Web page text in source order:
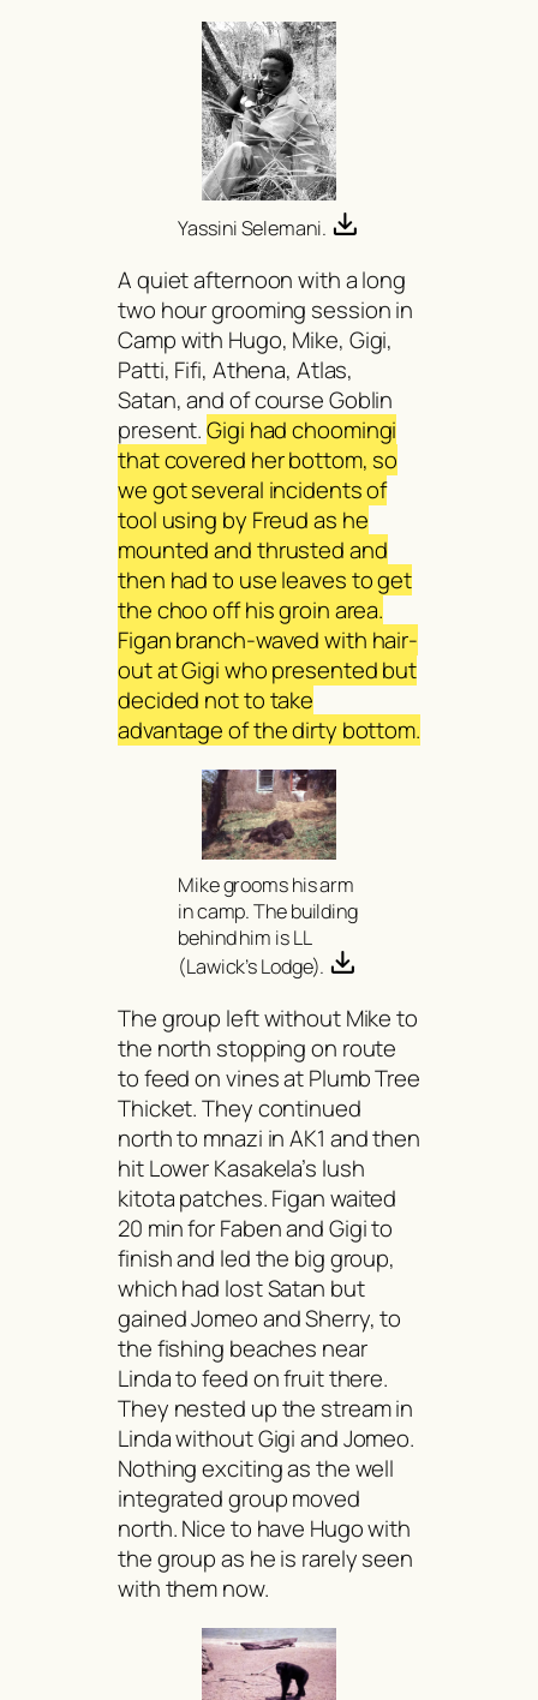
Yassini Selemani.
A quiet afternoon with a long
two hour grooming session in
Camp with Hugo, Mike, Gigi,
Patti, Fifi, Athena, Atlas,
Satan, and of course Goblin
present.Gigi had choomingi
that covered her bottom, so
we got several incidents of
tool using by Freud as he
mounted and thrusted and
then had to use leaves to get
the choo off his groin area.
Figan branch-waved with hair-
out at Gigi who presented but
decided not to take
advantage of the dirty bottom.
Mike grooms his arm
in camp. The building
behind him is LL
(Lawick’s Lodge).
The group left without Mike to
the north stopping on route
to feed on vines at Plumb Tree
Thicket. They continued
north to mnazi in AK1 and then
hit Lower Kasakela’s lush
kitotapatches. Figan waited
20 min for Faben and Gigi to
finish and led the big group,
which had lost Satan but
gained Jomeo and Sherry, to
the fishing beaches near
Linda to feed on fruit there.
They nested up the stream in
Linda without Gigi and Jomeo.
Nothing exciting as the well
integrated group moved
north. Nice to have Hugo with
the group as he is rarely seen
with them now.